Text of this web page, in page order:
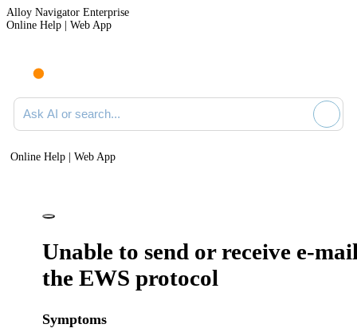
Alloy Navigator Enterprise
Online Help | Web App
Ask AI or search documentation
Online Help | Web App
Unable to send or receive e-
the EWS protocol
Symptoms